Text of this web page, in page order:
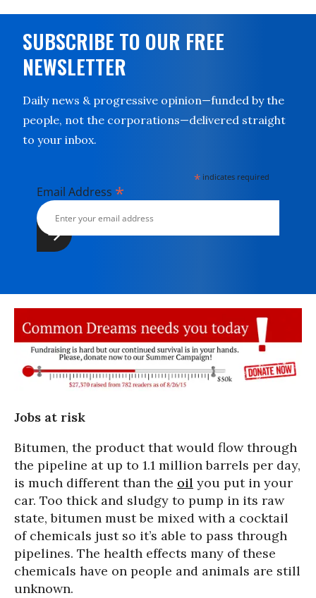
SUBSCRIBE TO OUR FREE
NEWSLETTER
Daily news & progressive opinion—funded by the
people, not the corporations—delivered straight
to your inbox.
* indicates required
Email Address *
Jobs at risk
Bitumen, the product that would flow through
the pipeline at up to 1.1 million barrels per day,
is much different than the oil you put in your
car. Too thick and sludgy to pump in its raw
state, bitumen must be mixed with a cocktail
of chemicals just so it’s able to pass through
pipelines. The health effects many of these
chemicals have on people and animals are still
unknown.